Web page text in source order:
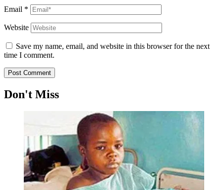
Email *
Website
Save my name, email, and website in this browser for the next
time I comment.
Don't Miss